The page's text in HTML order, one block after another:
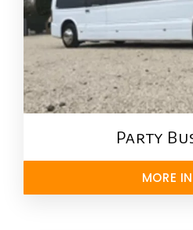
Party
MORE